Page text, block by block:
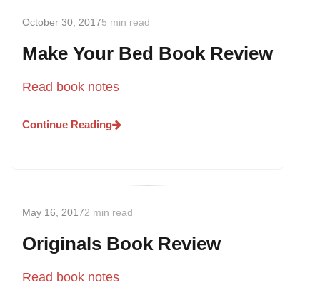
October 30, 20175 min read
Make Your Bed Book Review
Read book notes
Continue Reading
May 16, 20172 min read
Originals Book Review
Read book notes